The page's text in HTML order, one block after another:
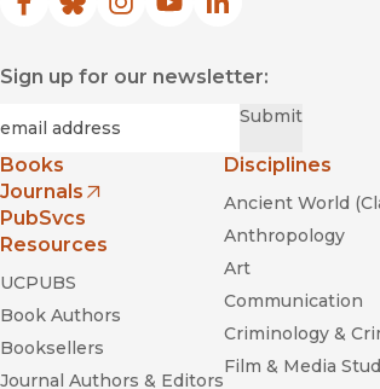
Facebook
(opens in new window)
Bluesky
(opens in new window)
Instagram
(opens in new window)
YouTube
(opens in new window)
LinkedIn
(opens in new
Sign up for our newsletter:
Submit
Books
Journals
(opens in new window)
PubSvcs
Resources
UCPUBS
Book Authors
Booksellers
Journal Authors & Editors
Disciplines
Ancient World
Anthropology
Art
Communication
Criminology &
Film & Media